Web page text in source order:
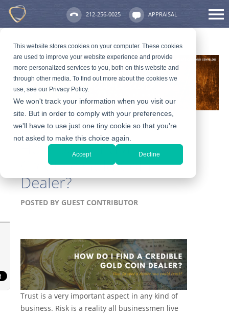
This website stores cookies on your computer. These cookies
are used to improve your website experience and provide
more personalized services to you, both on this website and
through other media. To find out more about the cookies we
use, see our Privacy Policy.
We won't track your information when you visit our
site. But in order to comply with your preferences,
we'll have to use just one tiny cookie so that you're
not asked to make this choice again.
Accept Decline
212-256-0025 APPRAISAL
How Do I Find a
Credible Gold Coin
Dealer?
POSTED BY GUEST CONTRIBUTOR
Trust is a very important aspect in any kind of
business. Risk is a reality all businessmen live